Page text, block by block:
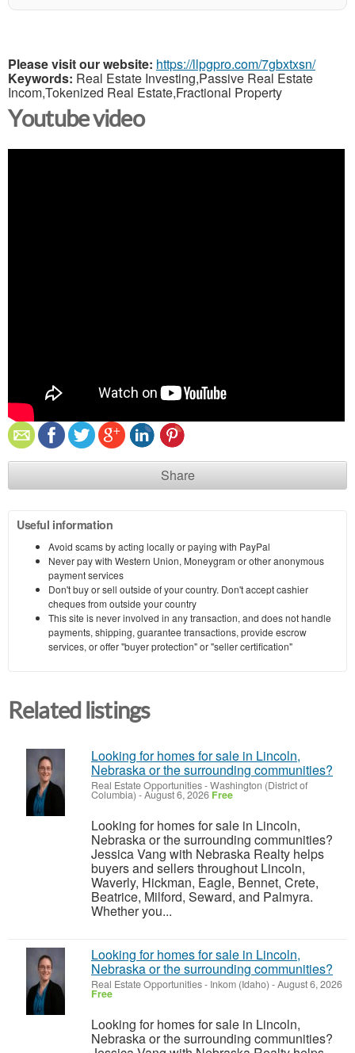
Please visit our website: https://llpgpro.com/7gbxtxsn/
Keywords: Real Estate Investing,Passive Real Estate
Incom,Tokenized Real Estate,Fractional Property
Youtube video
Share
Useful information
Avoid scams by acting locally or paying with PayPal
Never pay with Western Union, Moneygram or other anonymous
payment services
Don't buy or sell outside of your country. Don't accept cashier
cheques from outside your country
This site is never involved in any transaction, and does not handle
payments, shipping, guarantee transactions, provide escrow
services, or offer "buyer protection" or "seller certification"
Related listings
Looking for homes for sale in Lincoln,
Nebraska or the surrounding communities?
Real Estate Opportunities-Washington (District of
Columbia) -August 6, 2026 Free
Looking for homes for sale in Lincoln,
Nebraska or the surrounding communities?
Jessica Vang with Nebraska Realty helps
buyers and sellers throughout Lincoln,
Waverly, Hickman, Eagle, Bennet, Crete,
Beatrice, Milford, Seward, and Palmyra.
Whether you...
Looking for homes for sale in Lincoln,
Nebraska or the surrounding communities?
Real Estate Opportunities- Inkom (Idaho) -August 6, 2026
Free
Looking for homes for sale in Lincoln,
Nebraska or the surrounding communities?